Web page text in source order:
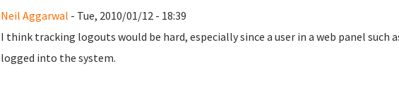
Neil Aggarwal - Tue, 2010/01/12 - 18:39
I think tracking logouts would be hard, especially since a user in a web panel such
logged into the system.